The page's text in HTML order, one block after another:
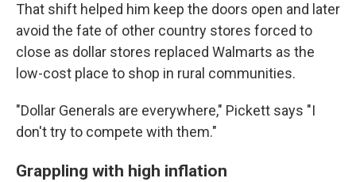
That shift helped him keep the doors open and later
avoid the fate of other country stores forced to
close as dollar stores replaced Walmarts as the
low-cost place to shop in rural communities.
"Dollar Generals are everywhere," Pickett says "I
don't try to compete with them."
Grappling with high inflation